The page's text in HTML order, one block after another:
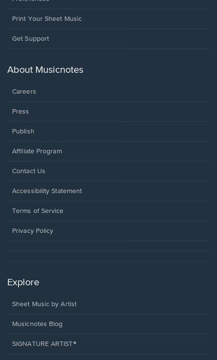
Print Your Sheet Music
Opens
new
Get Support
About Musicnotes
Careers
Press
Publish
Affiliate Program
Opens
a
window.
Contact Us
Opens
a
window.
Accessibility Statement
Terms of Service
Privacy Policy
Explore
Sheet Music by Artist
Musicnotes Blog
SIGNATURE ARTIST®